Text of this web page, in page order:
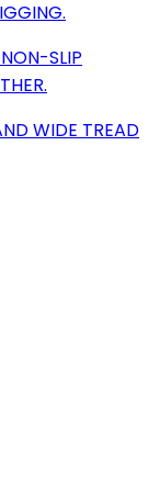
SLIP
WIDE TREAD